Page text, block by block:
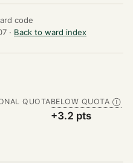
code
· Back to ward index
QUOTABELOW QUOTA Ⓘ
+3.2 pts